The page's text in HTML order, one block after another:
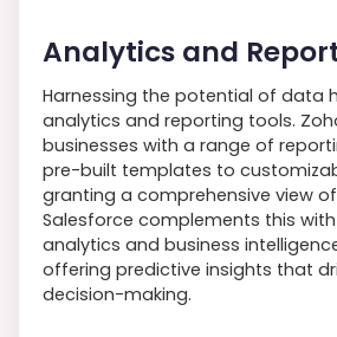
Analytics and
Harnessing the potential of data
analytics and reporting tools.
businesses with a range of
pre-built templates to
granting a comprehensive view
Salesforce complements this
analytics and business
offering predictive insights that
decision-making.